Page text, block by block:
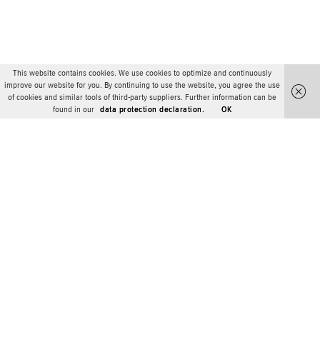
This website contains cookies. We use cookies to optimize and continuously
improve our website for you. By continuing to use the website, you agree the use
of cookies and similar tools of third-party suppliers. Further information can be
found in our
data protection declaration. OK